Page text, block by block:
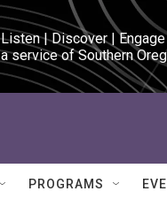
Listen | Discover | Engage
a service of Southern
PROGRAMS